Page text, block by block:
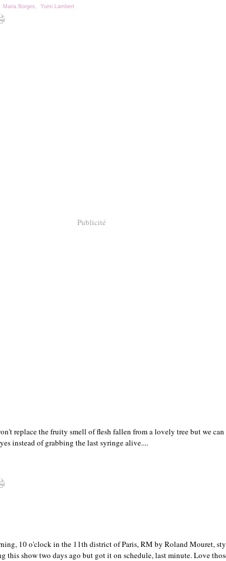
Maria Borges , Yumi Lambert
Publicité
replace the fruity smell of flesh fallen from a lovely tree but we
instead of grabbing the last syringe alive....
10 o'clock in the 11th district of Paris, RM by Roland Mouret,
this show two days ago but got it on schedule, last minute. Love